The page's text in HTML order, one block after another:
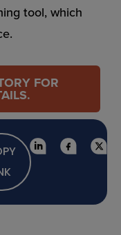
tool, which
FOR